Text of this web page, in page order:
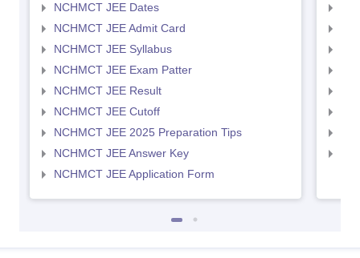
NCHMCT JEE Dates
NCHMCT JEE Admit Card
NCHMCT JEE Syllabus
NCHMCT JEE Exam Patter
NCHMCT JEE Result
NCHMCT JEE Cutoff
NCHMCT JEE 2025 Preparation Tips
NCHMCT JEE Answer Key
NCHMCT JEE Application Form